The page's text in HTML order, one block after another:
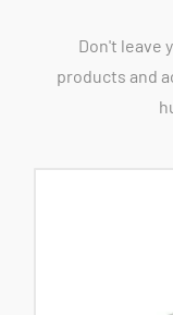
Don't leave
products and